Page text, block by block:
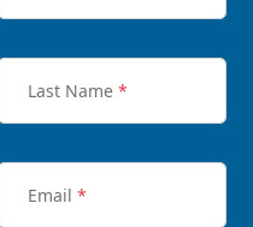
Last Name *
Email *